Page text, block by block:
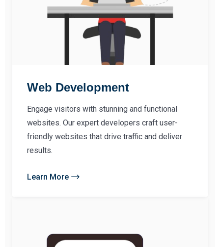
Web Development
Engage visitors with stunning and functional
websites. Our expert developers craft user-
friendly websites that drive traffic and deliver
results.
Learn More